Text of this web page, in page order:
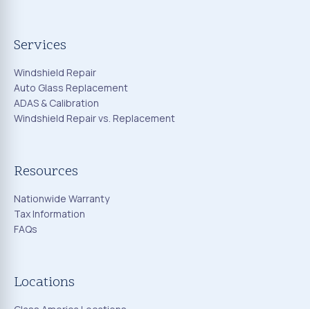
Services
Windshield Repair
Auto Glass Replacement
ADAS & Calibration
Windshield Repair vs. Replacement
Resources
Nationwide Warranty
Tax Information
FAQs
Locations